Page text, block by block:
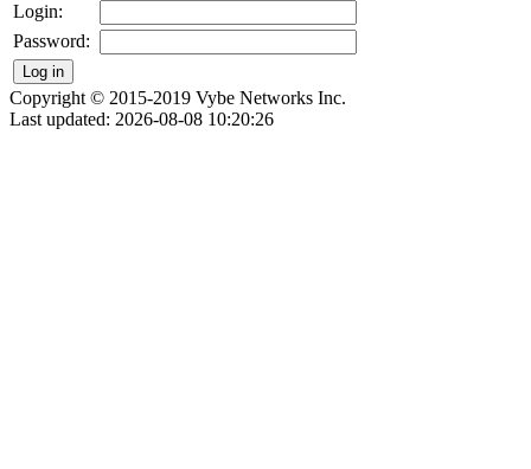
Login:
Password:
Copyright © 2015-2019 Vybe Networks Inc.
Last updated: 2026-08-08 10:20:26